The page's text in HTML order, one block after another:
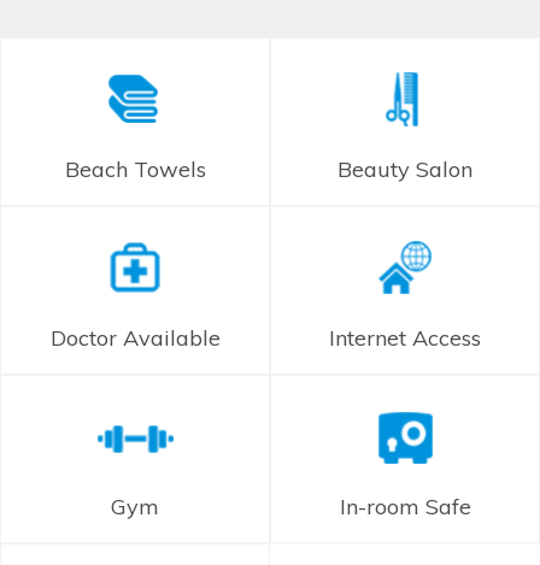
Beach Towels Beauty Salon
Doctor Available Internet Access
Gym In-room Safe